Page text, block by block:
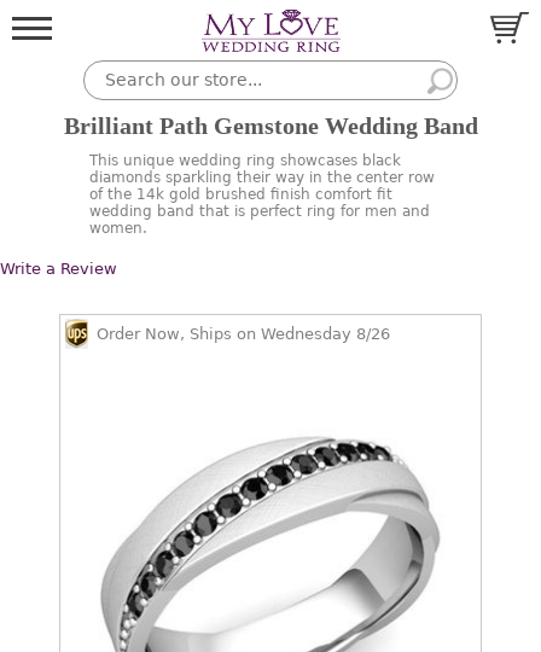
Brilliant Path Gemstone Wedding Band
This unique wedding ring showcases black
diamonds sparkling their way in the center row
of the 14k gold brushed finish comfort fit
wedding band that is perfect ring for men and
women.
Write a Review
Order Now, Ships on Wednesday 8/26